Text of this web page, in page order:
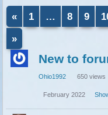
« 1 … 8 9
»
Discussion
List New to
Ohio1992 650 views
February 2022